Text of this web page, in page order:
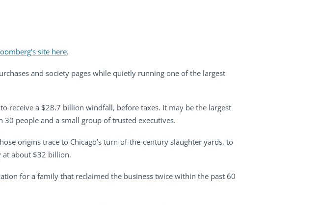
site here.
and society pages while quietly running one of the largest
receive a $28.7 billion windfall, before taxes. It may be the largest
people and a small group of trusted executives.
origins trace to Chicago’s turn-of-the-century slaughter yards, to
at about $32 billion.
for a family that reclaimed the business twice within the past 60